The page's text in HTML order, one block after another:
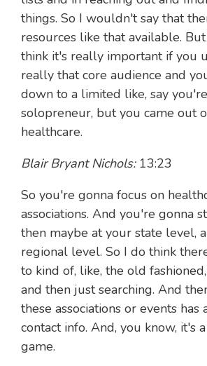
things. So I wouldn't say that
resources like that available.
think it's really important if you
really that core audience and
down to a limited like, say
solopreneur, but you came out
healthcare.
Blair Bryant Nichols: 13:23
So you're gonna focus on
associations. And you're gonna
then maybe at your state level,
regional level. So I do think
to kind of, like, the old
and then just searching. And
these associations or events has
contact info. And, you know, it's
game.